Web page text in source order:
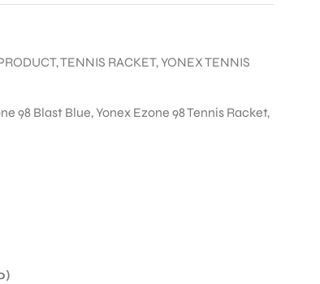
,TENNIS RACKET,YONEX TENNIS
98 Blast Blue,Yonex Ezone 98 Tennis Racket,